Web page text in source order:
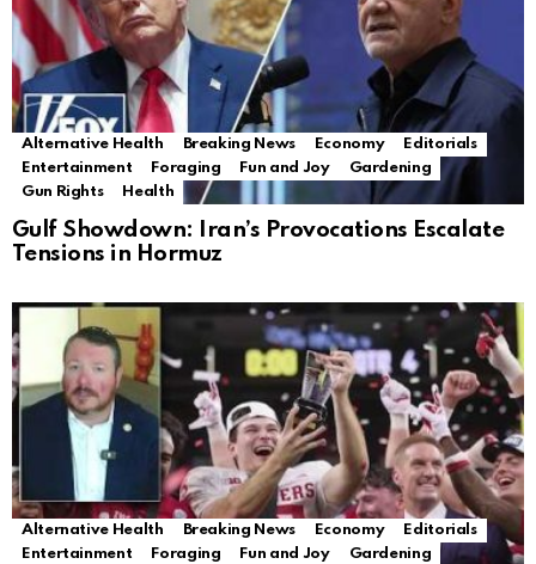
Alternative Health Breaking News Economy
Editorials
Entertainment
Foraging Fun and Joy
Gardening
Gun Rights
Health
Gulf Showdown: Iran’s Provocations Escalate
Tensions in Hormuz
Alternative Health Breaking News Economy
Editorials
Entertainment
Foraging Fun and Joy
Gardening